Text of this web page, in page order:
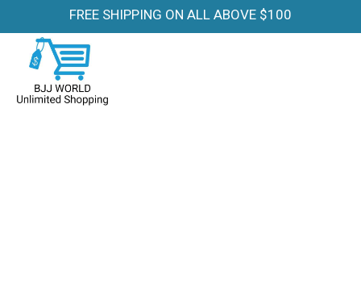
FREE SHIPPING ON ALL ABOVE $100